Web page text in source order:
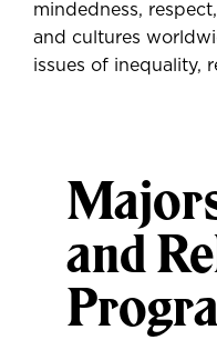
mindedness,
and cultures
issues of inequality,
and